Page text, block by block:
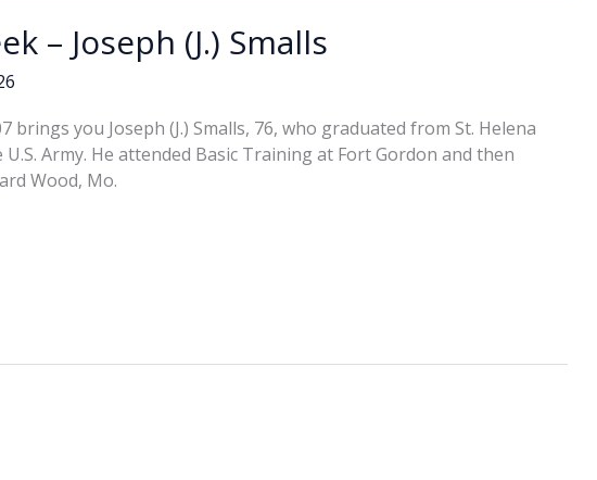
– Joseph (J.) Smalls
you Joseph (J.) Smalls, 76, who graduated from St. Helena
Army. He attended Basic Training at Fort Gordon and then
Wood, Mo.